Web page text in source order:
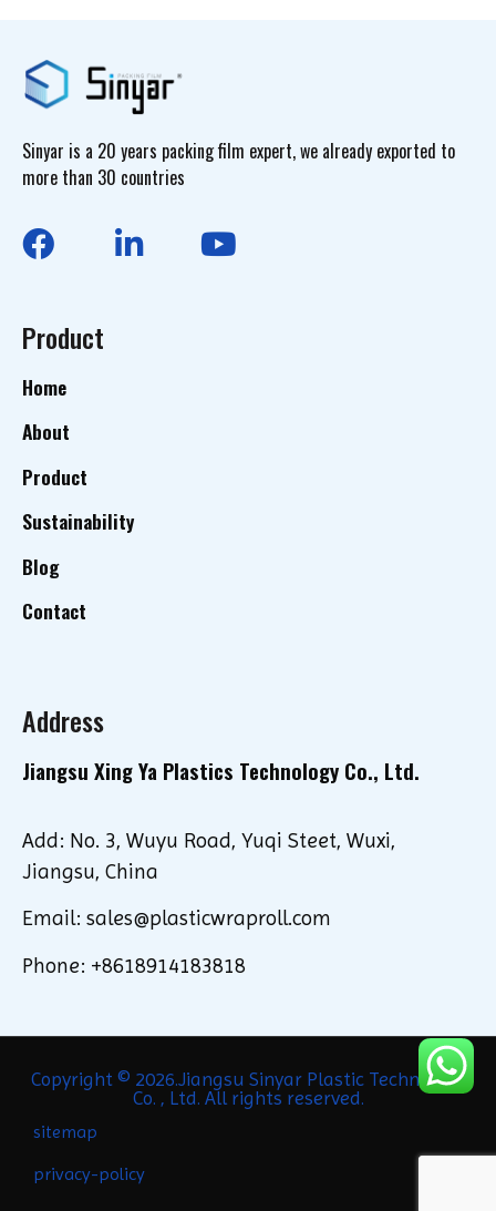
Sinyar is a 20 years packing film expert, we already exported to
more than 30 countries
Product
Home
About
Product
Sustainability
Blog
Contact
Address
Jiangsu Xing Ya Plastics Technology Co., Ltd.
Add: No. 3, Wuyu Road, Yuqi Steet, Wuxi,
Jiangsu, China
Email: sales@plasticwraproll.com
Phone: +8618914183818
Copyright © 2026.Jiangsu Sinyar Plastic Technology
Co. , Ltd. All rights reserved.
sitemap
privacy-policy